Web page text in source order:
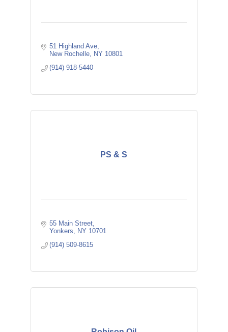
51 Highland Ave
New Rochelle
NY 10801
(914) 918-5440
PS & S
55 Main Street
Yonkers
NY 10701
(914) 509-8615